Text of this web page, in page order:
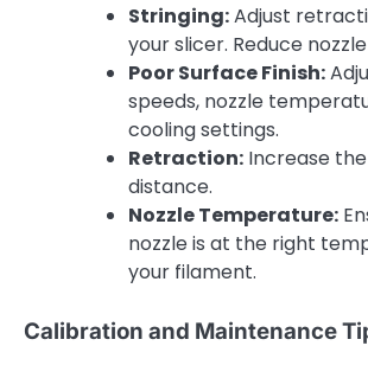
Stringing:Adjust
your slicer. Reduce
Poor Surface Finish:
speeds, nozzle
cooling settings.
Retraction: Increase
distance.
Nozzle Temperature:
nozzle is at the right
your filament.
Calibration and Maintenance